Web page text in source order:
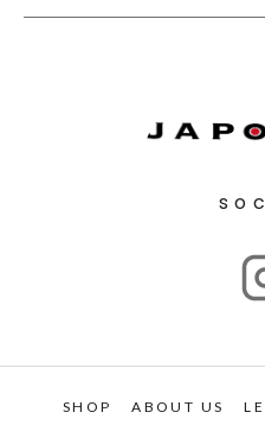
SHOP ABOUT US